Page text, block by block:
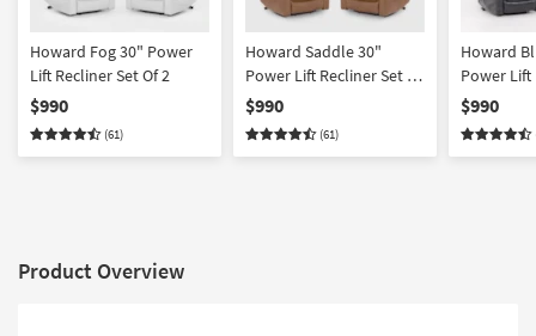
Howard Fog 30" Power
Lift Recliner Set Of 2
$990
(61)
Howard Saddle 30"
Power Lift Recliner Set Of
2
$990
(61)
Howard
Power Lift
2
$990
Product Overview